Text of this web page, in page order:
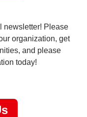
newsletter! Please
organization, get
and please
today!